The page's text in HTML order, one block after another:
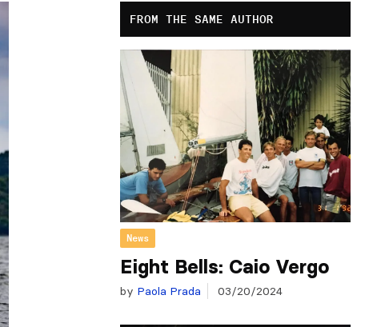
FROM THE SAME AUTHOR
News
Eight Bells: Caio Vergo
by Paola Prada 03/20/2024